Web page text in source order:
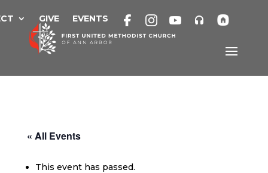
to
GIVE EVENTS
« All Events
This event has passed.